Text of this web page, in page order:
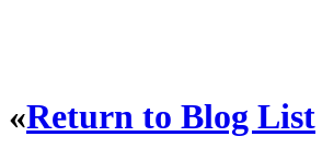
«Return to Blog List